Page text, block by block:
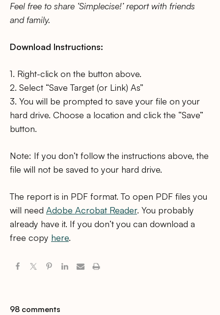
Feel free to share ‘Simplecise!’ report with friends
and family.
Download Instructions:
1. Right-click on the button above.
2. Select “Save Target (or Link) As”
3. You will be prompted to save your file on your
hard drive. Choose a location and click the “Save”
button.
Note: If you don’t follow the instructions above, the
file will not be saved to your hard drive.
The report is in PDF format. To open PDF files you
will need Adobe Acrobat Reader. You probably
already have it. If you don’t you can download a
free copy here.
98 comments